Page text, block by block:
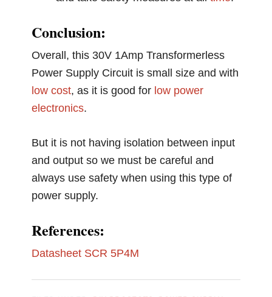
Conclusion:
Overall, this 30V 1Amp Transformerless
Power Supply Circuit is small size and with
low cost, as it is good for low power
electronics.
But it is not having isolation between input
and output so we must be careful and
always use safety when using this type of
power supply.
References:
Datasheet SCR 5P4M